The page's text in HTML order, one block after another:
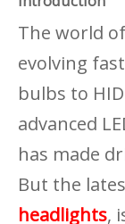
The world
evolving
bulbs to
advanced
has made
But the
headlights,